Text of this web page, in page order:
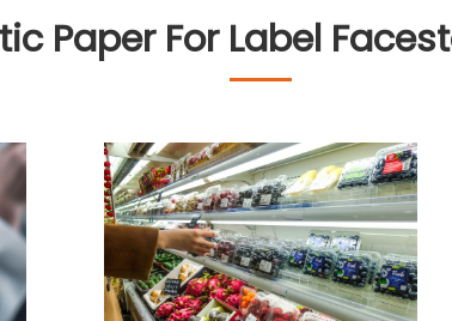
Paper For Label